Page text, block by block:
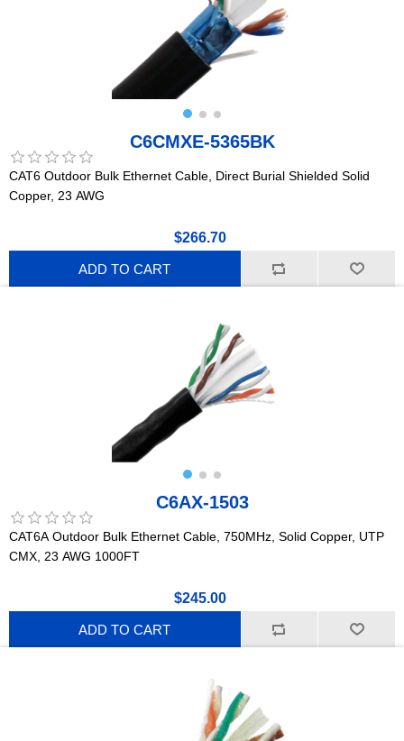
C6CMXE-5365BK
CAT6 Outdoor Bulk Ethernet Cable, Direct Burial Shielded Solid
Copper, 23 AWG
$266.70
ADD TO CART
C6AX-1503
CAT6A Outdoor Bulk Ethernet Cable, 750MHz, Solid Copper, UTP
CMX, 23 AWG 1000FT
$245.00
ADD TO CART